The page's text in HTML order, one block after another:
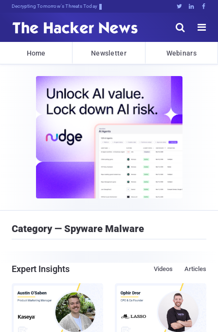
Decrypting Tomorrow's Threats Today   


Home Newsletter Webinars
Category — Spyware Malware
Expert Insights Articles
Videos